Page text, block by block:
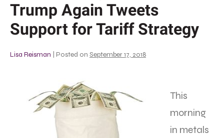
Trump Again Tweets
Support for Tariff Strategy
Lisa Reisman Posted on September 17, 2018
This
morning
in metals